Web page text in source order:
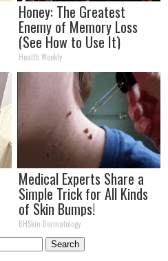
Honey: The Greatest
Enemy of Memory Loss
(See How to Use It)
Health Weekly
Medical Experts Share a
Simple Trick for All Kinds
of Skin Bumps!
BHSkin Dermatology